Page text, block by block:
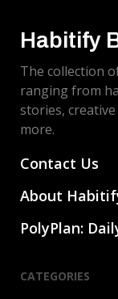
Habitify
The collection
ranging from
stories,
more.
Contact Us
About
PolyPlan:
CATEGORIES